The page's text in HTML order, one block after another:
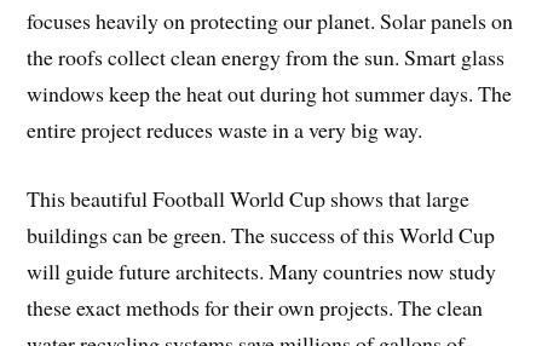
focuses heavily on protecting our planet. Solar panels on
the roofs collect clean energy from the sun. Smart glass
windows keep the heat out during hot summer days. The
entire project reduces waste in a very big way.
This beautiful Football World Cup shows that large
buildings can be green. The success of this World Cup
will guide future architects. Many countries now study
these exact methods for their own projects. The clean